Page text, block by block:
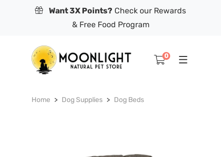
Want 3X Points? Check our Rewards
& Free Food Program
0
Home Dog Supplies Dog Beds